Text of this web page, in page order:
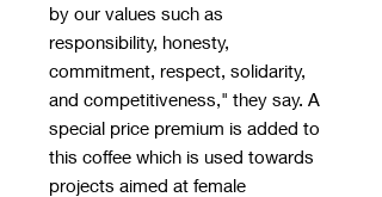
by our values such as
responsibility, honesty,
commitment, respect, solidarity,
and competitiveness," they say. A
special price premium is added to
this coffee which is used towards
projects aimed at female